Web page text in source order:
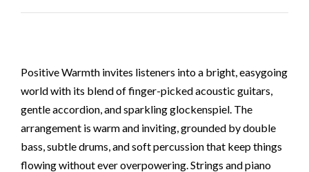
Positive Warmth invites listeners into a bright, easygoing
world with its blend of finger-picked acoustic guitars,
gentle accordion, and sparkling glockenspiel. The
arrangement is warm and inviting, grounded by double
bass, subtle drums, and soft percussion that keep things
flowing without ever overpowering. Strings and piano